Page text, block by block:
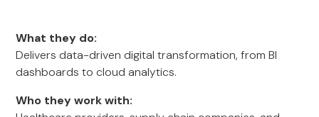
What they do:
Delivers data-driven digital transformation, from BI
dashboards to cloud analytics.
Who they work with: